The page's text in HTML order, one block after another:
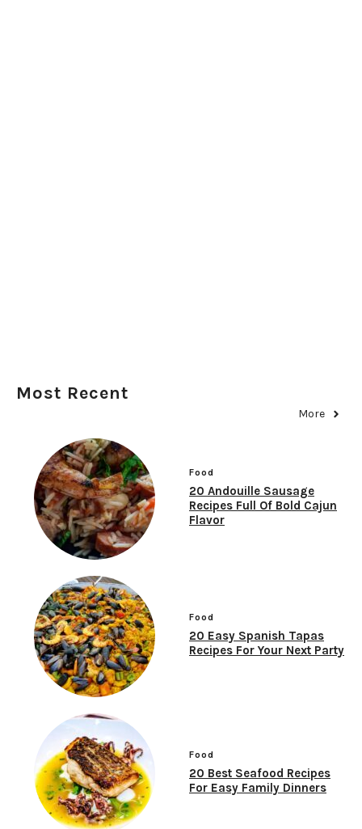
Most Recent
More
Food
20 Andouille Sausage
Recipes Full Of Bold Cajun
Flavor
Food
20 Easy Spanish Tapas
Recipes For Your Next Party
Food
20 Best Seafood Recipes
For Easy Family Dinners